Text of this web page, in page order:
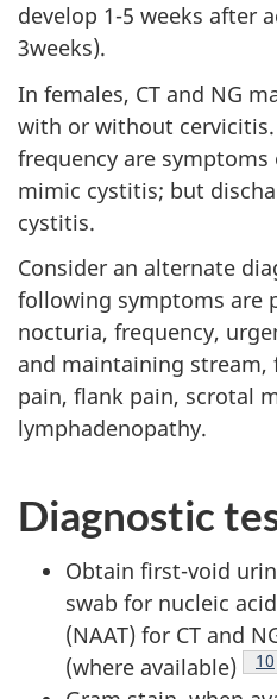
develop 1-5 weeks after
3weeks).
In females, CT and NG
with or without
frequency are
mimic cystitis; but
cystitis.
Consider an alternate
following symptoms are
nocturia, frequency,
and maintaining stream,
pain, flank pain, scrotal
lymphadenopathy.
Diagnostic
Obtain first-void
swab for nucleic
(NAAT) for CT and
(where available)
10